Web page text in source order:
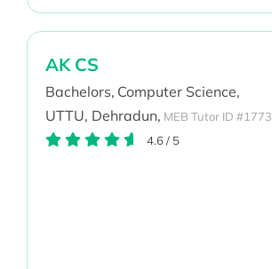
AK CS
Bachelors, Computer Science,
UTTU, Dehradun, MEB Tutor ID #1773
4.6/ 5